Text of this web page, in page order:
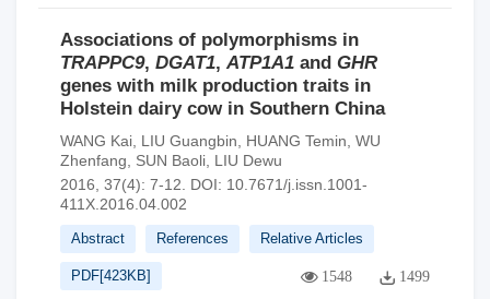
Associations of polymorphisms in
TRAPPC9, DGAT1, ATP1A1 and GHR
genes with milk production traits in
Holstein dairy cow in Southern China
WANG Kai LIU Guangbin HUANG Temin WU
Zhenfang
SUN Baoli LIU Dewu
2016, 37(4): 7-12.
DOI: 10.7671/j.issn.1001-
411X.2016.04.002
Abstract References Relative Articles
PDF[423KB] 1548 1499